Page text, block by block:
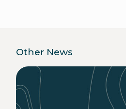
Other News